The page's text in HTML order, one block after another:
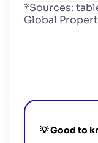
*Sources:
Global
💡Good to